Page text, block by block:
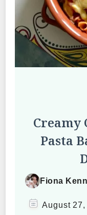
Creamy
Pasta
Fiona
August